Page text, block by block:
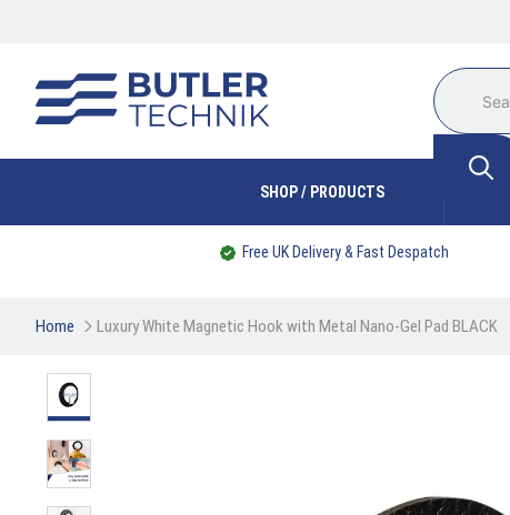
SHOP / PRODUCTS
Free UK Delivery & Fast Despatch
Home Luxury White Magnetic Hook with Metal Nano-Gel Pad BLACK